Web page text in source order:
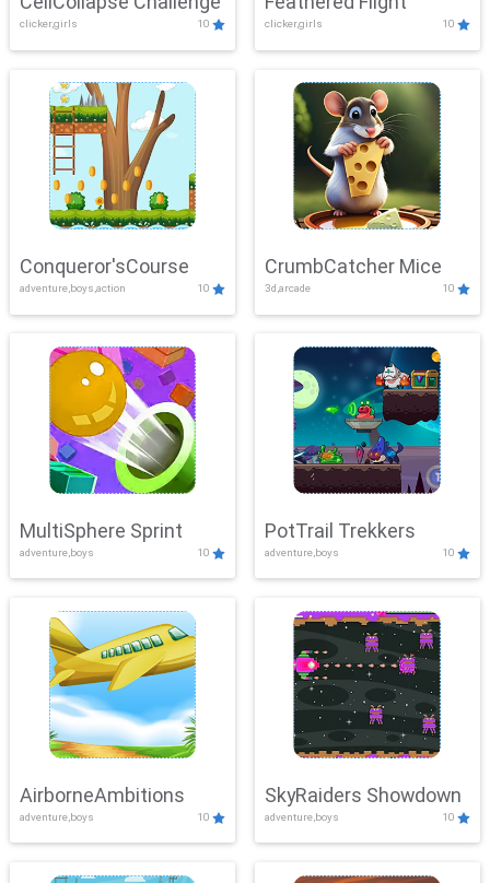
clicker,girls 10 clicker,girls 10
Conqueror'sCourse
adventure,boys,action 10
CrumbCatcher Mice
3d,arcade 10
MultiSphere Sprint
adventure,boys 10
PotTrail Trekkers
adventure,boys 10
AirborneAmbitions
adventure,boys 10
SkyRaiders Showdown
adventure,boys 10